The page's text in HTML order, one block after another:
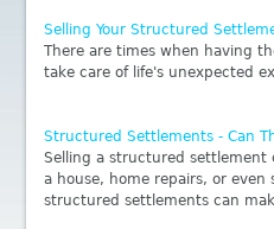
Selling Your Structured
There are times when having
take care of life's unexpected
Structured Settlements - Can
Selling a structured settlement
a house, home repairs, or
structured settlements can